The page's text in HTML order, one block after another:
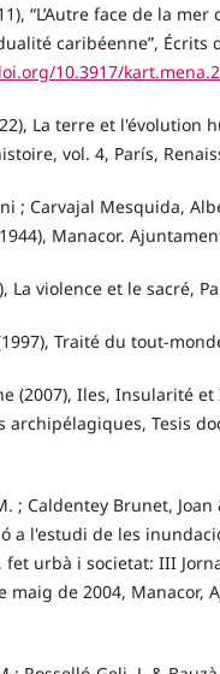
“L’Autre face de la
caribéenne”, Écrits
10.3917/
La terre et l'évolution
vol. 4, París,
; Carvajal Mesquida,
Manacor.
La violence et le sacré,
Traité du tout-
(2007), Iles, Insularité
archipélagiques, Tesis
; Caldentey Brunet, Joan
a l'estudi de les
fet urbà i societat: III
maig de 2004, Manacor,